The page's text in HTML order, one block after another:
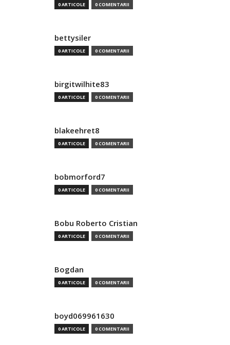
0 ARTICOLE 0 COMENTARII
bettysiler
0 ARTICOLE 0 COMENTARII
birgitwilhite83
0 ARTICOLE 0 COMENTARII
blakeehret8
0 ARTICOLE 0 COMENTARII
bobmorford7
0 ARTICOLE 0 COMENTARII
Bobu Roberto Cristian
0 ARTICOLE 0 COMENTARII
Bogdan
0 ARTICOLE 0 COMENTARII
boyd069961630
0 ARTICOLE 0 COMENTARII